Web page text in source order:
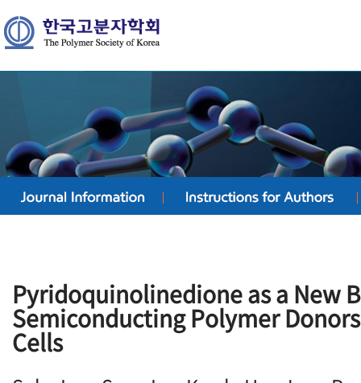
Pyridoquinolinedione as a New
Semiconducting Polymer
Cells